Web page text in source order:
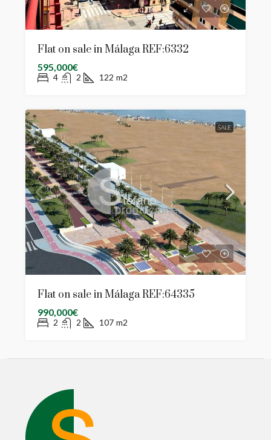
Flat on sale in Málaga REF:6332
595,000€
4 2 122 m2
SALE
Flat on sale in Málaga REF:64335
990,000€
2 2 107 m2